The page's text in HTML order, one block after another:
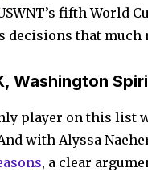
fifth World
decisions that
Washington
player on this list
with Alyssa
, a clear